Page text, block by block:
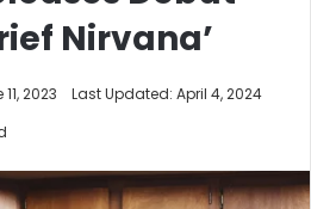
Nirvana’
2023
Last Updated: April 4, 2024